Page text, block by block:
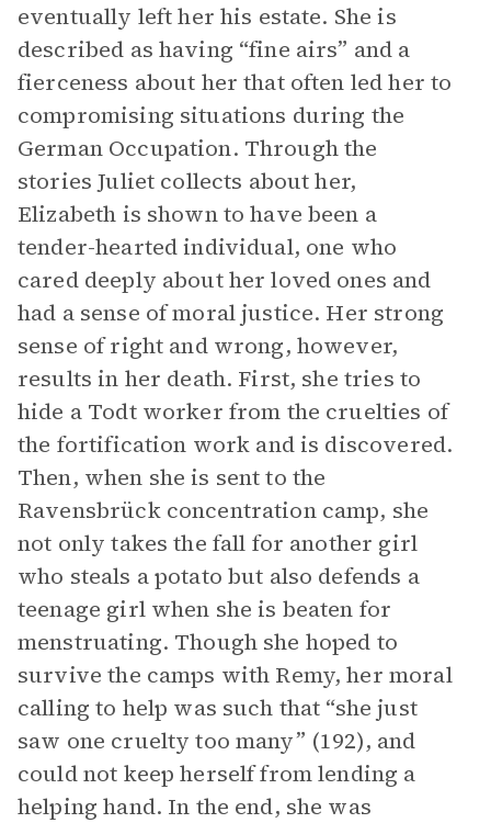
eventually left her his estate. She is
described as having “fine airs” and a
fierceness about her that often led her to
compromising situations during the
German Occupation. Through the
stories Juliet collects about her,
Elizabeth is shown to have been a
tender-hearted individual, one who
cared deeply about her loved ones and
had a sense of moral justice. Her strong
sense of right and wrong, however,
results in her death. First, she tries to
hide a Todt worker from the cruelties of
the fortification work and is discovered.
Then, when she is sent to the
Ravensbrück concentration camp, she
not only takes the fall for another girl
who steals a potato but also defends a
teenage girl when she is beaten for
menstruating. Though she hoped to
survive the camps with Remy, her moral
calling to help was such that “she just
saw one cruelty too many” (192), and
could not keep herself from lending a
helping hand. In the end, she was